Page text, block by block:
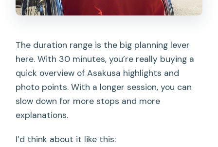
The duration range is the big planning lever
here. With 30 minutes, you’re really buying a
quick overview of Asakusa highlights and
photo points. With a longer session, you can
slow down for more stops and more
explanations.
I’d think about it like this: